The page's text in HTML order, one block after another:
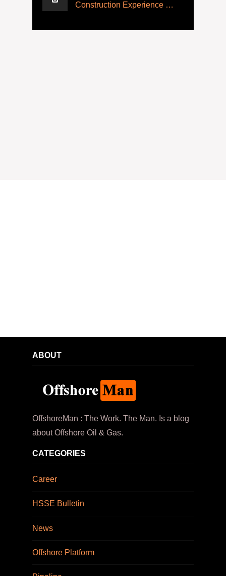
Construction Experience …
ABOUT
OffshoreMan : The Work. The Man. Is a blog
about Offshore Oil & Gas.
CATEGORIES
Career
HSSE Bulletin
News
Offshore Platform